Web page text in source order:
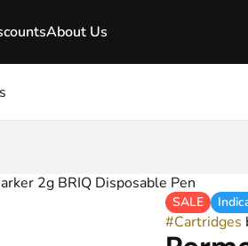
About Us
2g BRIQ Disposable Pen
SALE
#Cartridges